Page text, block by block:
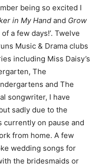
being so excited I
in My Hand and Grow
a few days!’. Twelve
Music & Drama clubs
including Miss Daisy’s
The
and The
songwriter, I have
sadly due to the
on pause and
from home. A few
wedding songs for
the bridesmaids or